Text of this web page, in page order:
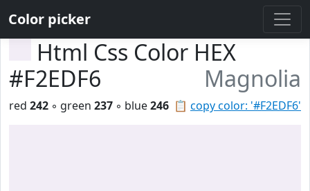
Color picker
Html Css Color HEX
#F2EDF6
Magnolia
📋 copy color: '#F2EDF6'
red 242 ◦ green 237 ◦ blue246